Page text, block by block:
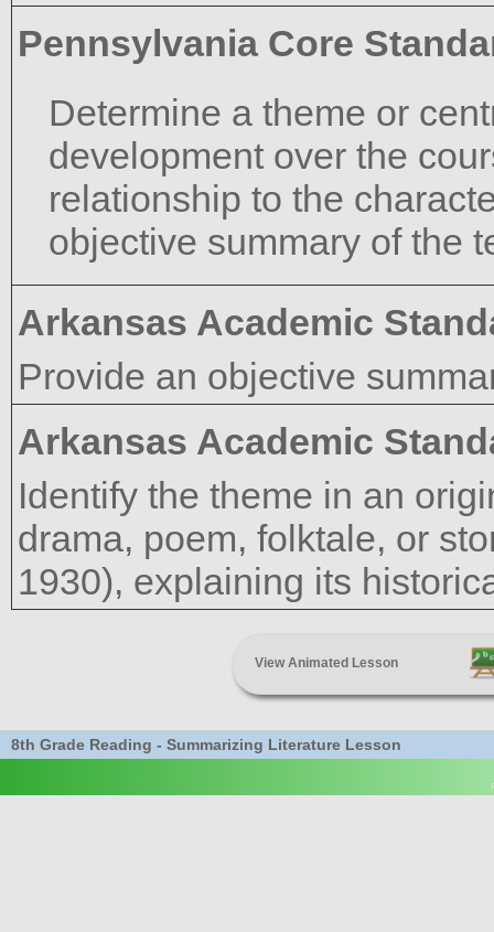
Pennsylvania Core
Determine a theme or
development over the
relationship to the
objective summary of the
Arkansas Academic
Provide an objective
Arkansas Academic
Identify the theme in an
drama, poem, folktale, or
1930), explaining its
View Animated Lesson
8th Grade Reading - Summarizing Literature Lesson